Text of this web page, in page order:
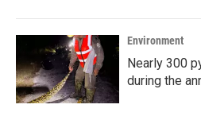
Environment
Nearly 300
during the